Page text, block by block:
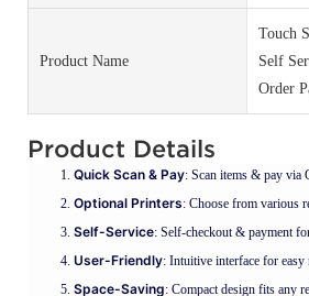
Product Name
Touch
Self
Order
Product Details
Quick Scan & Pay: Scan items & pay via
Optional Printers: Choose from various
Self-Service: Self-checkout & payment
User-Friendly: Intuitive interface for easy
Space-Saving: Compact design fits any